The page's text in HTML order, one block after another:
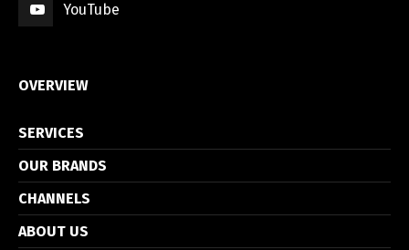
YouTube
OVERVIEW
SERVICES
OUR BRANDS
CHANNELS
ABOUT US